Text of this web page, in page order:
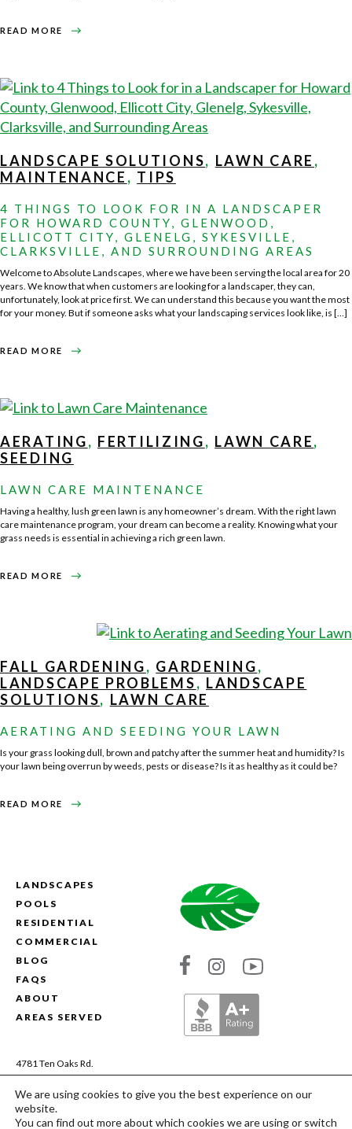
READ MORE
ABOUT
PROFESSIONAL
COMMERCIAL
CARE
IN
HOWARD
COUNTY
LANDSCAPE SOLUTIONS, LAWN CARE ,
MAINTENANCE , TIPS
4 THINGS TO LOOK FOR IN A LANDSCAPER
FOR HOWARD COUNTY, GLENWOOD,
ELLICOTT CITY, GLENELG, SYKESVILLE,
CLARKSVILLE, AND SURROUNDING AREAS
Welcome to Absolute Landscapes, where we have been serving the local area for 20
years. We know that when customers are looking for a landscaper, they can,
unfortunately, look at price first. We can understand this because you want the most
for your money. But if someone asks what your landscaping services look like, is […]
READ MORE
ABOUT
A
HOWARD
COUNTY,
GLENWOOD,
ELLICOTT
SYKESVILLE,
CLARKSVILLE,
AND
SURROUNDING
AREAS
AERATING, FERTILIZING, LAWN CARE,
SEEDING
LAWN CARE MAINTENANCE
Having a healthy, lush green lawn is any homeowner’s dream. With the right lawn
care maintenance program, your dream can become a reality. Knowing what your
grass needs is essential in achieving a rich green lawn.
READ MORE
ABOUT
FALL GARDENING, GARDENING,
LANDSCAPE PROBLEMS, LANDSCAPE
SOLUTIONS, LAWN CARE
AERATING AND SEEDING YOUR LAWN
Is your grass looking dull, brown and patchy after the summer heat and humidity? Is
your lawn being overrun by weeds, pests or disease? Is it as healthy as it could be?
READ MORE
ABOUT
LANDSCAPES
POOLS
RESIDENTIAL
COMMERCIAL
BLOG
FAQS
ABOUT
AREAS SERVED
4781 Ten Oaks Rd.
(410) 200-9844
MHIC# 13106 | MDA# 28959
Link
Absolute
Landscapes's
Link
Absolute
Landscapes's
Link
We are using cookies to give you the best experience on our
website.
You can find out more about which cookies we are using or switch